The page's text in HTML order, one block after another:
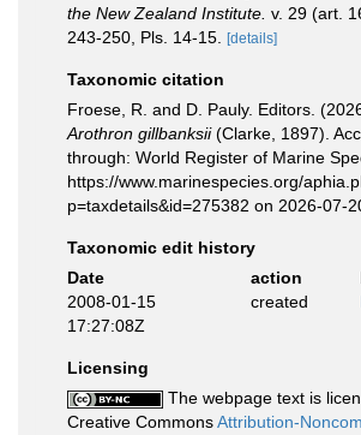
the New Zealand Institute. v. 29 (art.
243-250, Pls. 14-15.
[details]
Taxonomic citation
Froese, R. and D. Pauly. Editors.
Arothron gillbanksii(Clarke, 1897).
through: World Register of Marine
https://www.marinespecies.org/
p=taxdetails&id=275382 on 2026-07-
Taxonomic edit history
Date
action
2008-01-15
17:27:08Z
created
Licensing
The webpage text is
Creative CommonsAttribution-